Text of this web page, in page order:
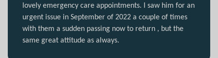
lovely emergency care appointments. I saw him for an
urgent issue in September of 2022 a couple of times
with them a sudden passing now to return , but the
same great attitude as always.